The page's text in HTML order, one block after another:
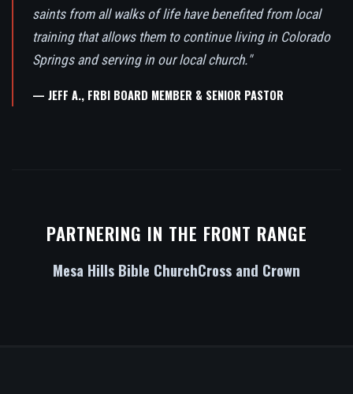
saints from all walks of life have benefited from local
training that allows them to continue living in Colorado
Springs and serving in our local church."
— JEFF A., FRBI BOARD MEMBER & SENIOR PASTOR
PARTNERING IN THE FRONT RANGE
Mesa Hills Bible ChurchCross and Crown